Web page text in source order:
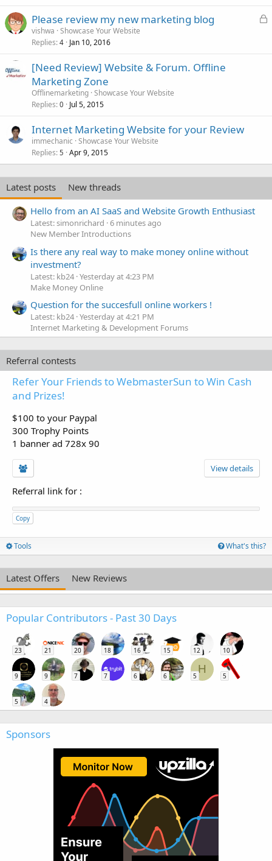
eL
Please review my new marketing blog
vishwa Showcase Your Website
Replies 4 Jan 10, 2016
[Need Review] Website & Forum. Offline
Marketing Zone
Offlinemarketing Showcase Your Website
Replies 0 Jul 5, 2015
Internet Marketing Website for your Review
immechanic Showcase Your Website
Replies 5 Apr 9, 2015
Latest posts
New threads
Hello from an AI SaaS and Website Growth Enthusiast
Latest: simonrichard 6 minutes ago
New Member Introductions
Is there any real way to make money online without
investment?
Latest: kb24 Yesterday at 4:23 PM
Make Money Online
Question for the succesfull online workers !
Latest: kb24 Yesterday at 4:21 PM
Internet Marketing & Development Forums
Referral contests
Refer Your Friends to WebmasterSun to Win Cash
and Prizes!
$100 to your Paypal
300 Trophy Points
1 banner ad 728x 90
View details
Referral link for :
Copy
Tools What's this?
Latest Offers New Reviews
Popular Contributors - Past 30 Days
23 21 20 18 16 15 12 10
9 9 7 7 6 6
H
5 5
5 4
Sponsors